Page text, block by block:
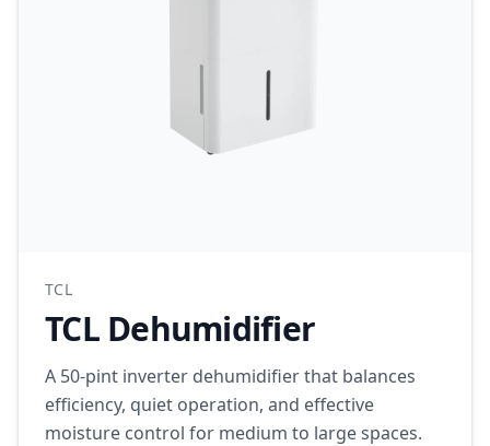
TCL
TCL Dehumidifier
A 50-pint inverter dehumidifier that balances
efficiency, quiet operation, and effective
moisture control for medium to large spaces.